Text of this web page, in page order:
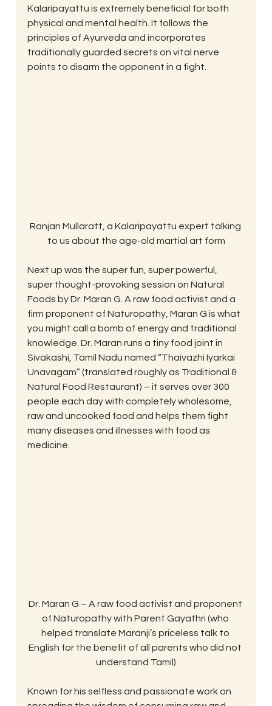
Kalaripayattu is extremely beneficial for both
physical and mental health. It follows the
principles of Ayurveda and incorporates
traditionally guarded secrets on vital nerve
points to disarm the opponent in a fight.
Ranjan Mullaratt, a Kalaripayattu expert talking
to us about the age-old martial art form
Next up was the super fun, super powerful,
super thought-provoking session on Natural
Foods by Dr. Maran G. A raw food activist and a
firm proponent of Naturopathy, Maran G is what
you might call a bomb of energy and traditional
knowledge. Dr. Maran runs a tiny food joint in
Sivakashi, Tamil Nadu named “Thaivazhi Iyarkai
Unavagam” (translated roughly as Traditional &
Natural Food Restaurant) – it serves over 300
people each day with completely wholesome,
raw and uncooked food and helps them fight
many diseases and illnesses with food as
medicine.
Dr. Maran G – A raw food activist and proponent
of Naturopathy with Parent Gayathri (who
helped translate Maranji’s priceless talk to
English for the benefit of all parents who did not
understand Tamil)
Known for his selfless and passionate work on